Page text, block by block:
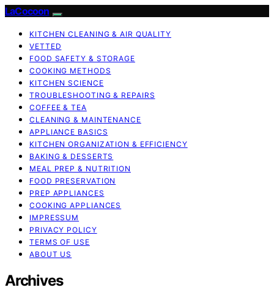
LaCocoon
KITCHEN CLEANING & AIR QUALITY
VETTED
FOOD SAFETY & STORAGE
COOKING METHODS
KITCHEN SCIENCE
TROUBLESHOOTING & REPAIRS
COFFEE & TEA
CLEANING & MAINTENANCE
APPLIANCE BASICS
KITCHEN ORGANIZATION & EFFICIENCY
BAKING & DESSERTS
MEAL PREP & NUTRITION
FOOD PRESERVATION
PREP APPLIANCES
COOKING APPLIANCES
IMPRESSUM
PRIVACY POLICY
TERMS OF USE
ABOUT US
Archives